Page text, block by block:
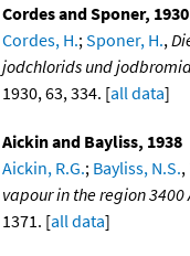
Cordes and Sponer, 1930
Cordes, H.; Sponer, H.,
jodchlorids und
1930, 63, 334. [all data]
Aickin and Bayliss, 1938
Aickin, R.G.; Bayliss, N.S.,
vapour in the region 3400
1371. [all data]